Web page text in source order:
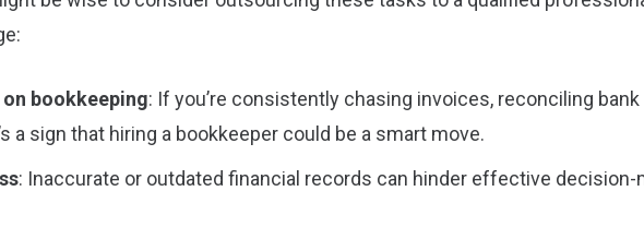
bookkeeping: If you’re consistently chasing invoices, reconciling
a sign that hiring a bookkeeper could be a smart move.
: Inaccurate or outdated financial records can hinder effective decision-